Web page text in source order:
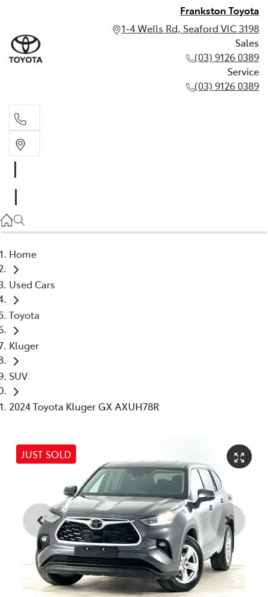
Frankston Toyota
1-4 Wells Rd, Seaford VIC 3198
Sales
(03) 9126 0389
Service
(03) 9126 0389
(03) 9126 0389
Home
Used Cars
Toyota
Kluger
SUV
2024 Toyota Kluger GX AXUH78R
JUST SOLD